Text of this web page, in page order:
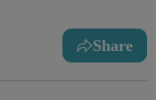
Share